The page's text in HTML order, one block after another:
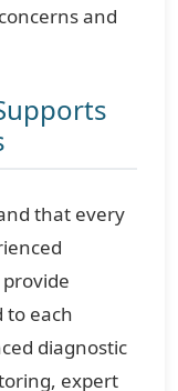
and
that every
to each
diagnostic
expert